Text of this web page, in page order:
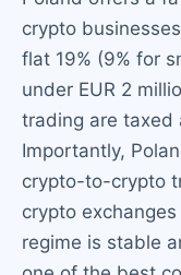
crypto
flat 19% (9% for
under EUR 2
trading are taxed
Importantly,
crypto-to-crypto
crypto
regime is stable